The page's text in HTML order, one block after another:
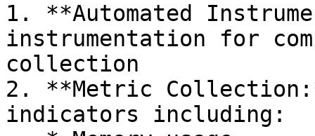
1. **Automated
instrumentation for
collection
2. **Metric
indicators including: